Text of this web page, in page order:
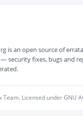
is an open source of
security fixes, bugs and
Team. Licensed under GNU